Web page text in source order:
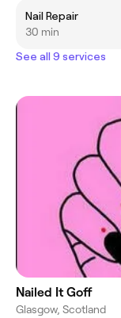
Nail Repair
30 min
See all 9 services
Nailed It Goff
Glasgow, Scotland